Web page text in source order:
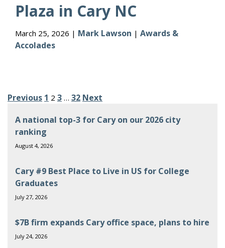
Plaza in Cary NC
March 25, 2026 | Mark Lawson | Awards &
Accolades
Posts
pagination
Previous 1 2 3 … 32 Next
A national top-3 for Cary on our 2026 city
ranking
August 4, 2026
Cary #9 Best Place to Live in US for College
Graduates
July 27, 2026
$7B firm expands Cary office space, plans to hire
July 24, 2026